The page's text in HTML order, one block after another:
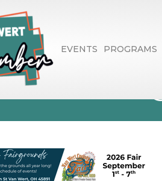
EVENTS PROGRAMS
Leasing